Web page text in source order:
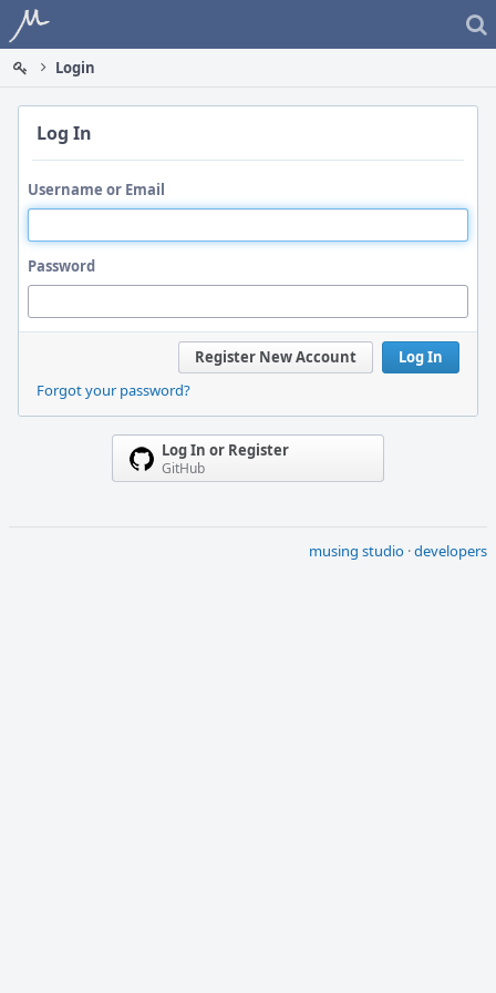
Home
Login
Log In
Username or Email
Password
Log In
Register New Account
Forgot your password?
Log In or Register
GitHub
musing studio ·developers